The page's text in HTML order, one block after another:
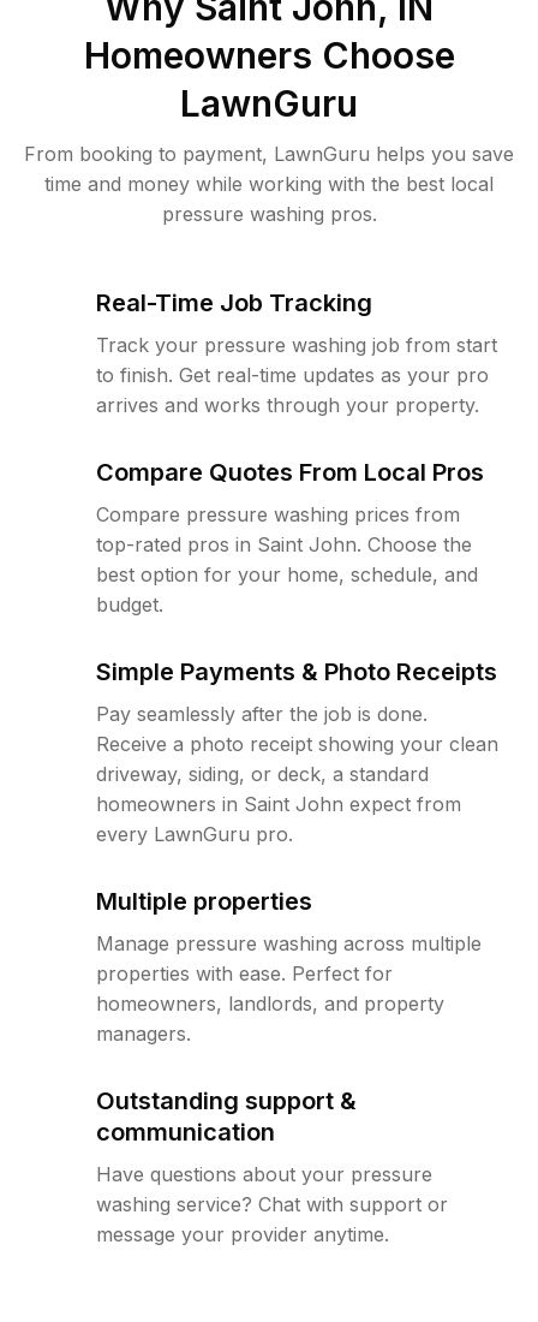
Homeowners Choose
LawnGuru
From booking to payment, LawnGuru helps you save
time and money while working with the best local
pressure washing pros.
Real-Time Job Tracking
Track your pressure washing job from start
to finish. Get real-time updates as your pro
arrives and works through your property.
Compare Quotes From Local Pros
Compare pressure washing prices from
top-rated pros in Saint John. Choose the
best option for your home, schedule, and
budget.
Simple Payments & Photo Receipts
Pay seamlessly after the job is done.
Receive a photo receipt showing your clean
driveway, siding, or deck, a standard
homeowners in Saint John expect from
every LawnGuru pro.
Multiple properties
Manage pressure washing across multiple
properties with ease. Perfect for
homeowners, landlords, and property
managers.
Outstanding support &
communication
Have questions about your pressure
washing service? Chat with support or
message your provider anytime.